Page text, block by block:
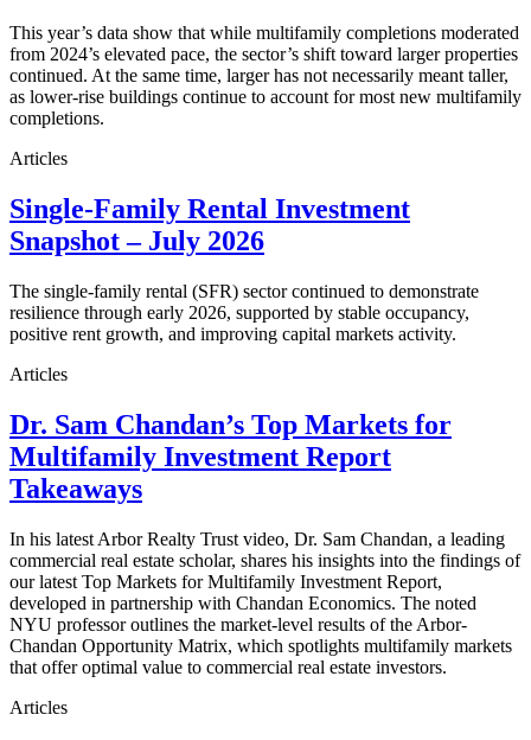
This year’s data show that while multifamily completions moderated
from 2024’s elevated pace, the sector’s shift toward larger properties
continued. At the same time, larger has not necessarily meant taller,
as lower-rise buildings continue to account for most new multifamily
completions.
Articles
Single-Family Rental Investment
Snapshot – July 2026
The single-family rental (SFR) sector continued to demonstrate
resilience through early 2026, supported by stable occupancy,
positive rent growth, and improving capital markets activity.
Articles
Dr. Sam Chandan’s Top Markets for
Multifamily Investment Report
Takeaways
In his latest Arbor Realty Trust video, Dr. Sam Chandan, a leading
commercial real estate scholar, shares his insights into the findings of
our latest Top Markets for Multifamily Investment Report,
developed in partnership with Chandan Economics. The noted
NYU professor outlines the market-level results of the Arbor-
Chandan Opportunity Matrix, which spotlights multifamily markets
that offer optimal value to commercial real estate investors.
Articles